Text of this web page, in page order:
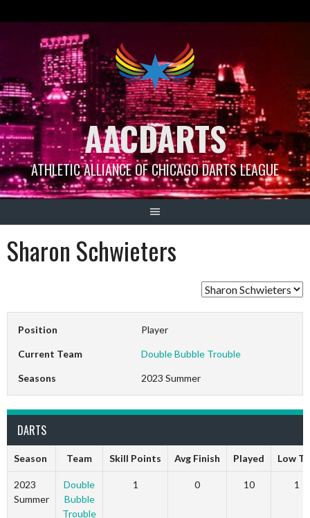
AACDARTS
ATHLETIC ALLIANCE OF CHICAGO DARTS LEAGUE
Sharon Schwieters
Position Player
Current Team Double Bubble Trouble
Seasons 2023 Summer
DARTS
Season Team Skill Points Avg Finish Played Low
2023
Summer
Double
Bubble
Trouble
1 0 10 1